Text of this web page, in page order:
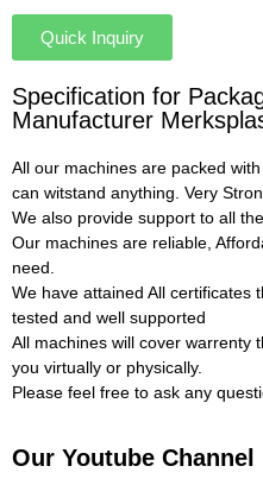
Quick Inquiry
Specification for
Manufacturer
All our machines are packed
can witstand anything. Very
We also provide support to all
Our machines are reliable,
need.
We have attained All certificates
tested and well supported
All machines will cover warrenty
you virtually or physically.
Please feel free to ask any
Our Youtube Channel